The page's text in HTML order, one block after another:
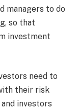
managers to do
so that
investment
need to
their risk
investors